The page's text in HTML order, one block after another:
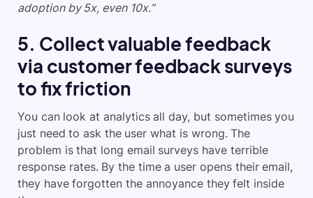
adoption by 5x, even 10x.”
5. Collect valuable feedback
via customer feedback surveys
to fix friction
You can look at analytics all day, but sometimes you
just need to ask the user what is wrong. The
problem is that long email surveys have terrible
response rates. By the time a user opens their email,
they have forgotten the annoyance they felt inside